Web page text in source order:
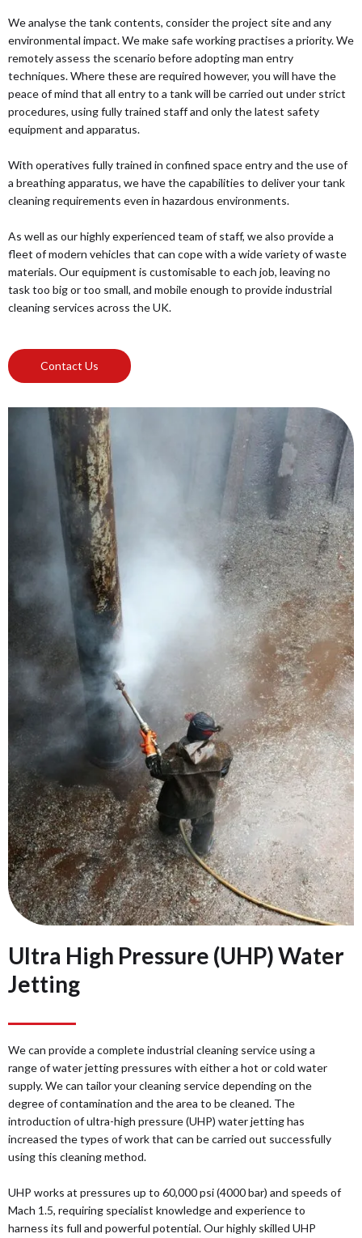
We analyse the tank contents, consider the project site and any
environmental impact. We make safe working practises a priority. We
remotely assess the scenario before adopting man entry
techniques. Where these are required however, you will have the
peace of mind that all entry to a tank will be carried out under strict
procedures, using fully trained staff and only the latest safety
equipment and apparatus.
With operatives fully trained in confined space entry and the use of
a breathing apparatus, we have the capabilities to deliver your tank
cleaning requirements even in hazardous environments.
As well as our highly experienced team of staff, we also provide a
fleet of modern vehicles that can cope with a wide variety of waste
materials. Our equipment is customisable to each job, leaving no
task too big or too small, and mobile enough to provide industrial
cleaning services across the UK.
Contact Us
Ultra High Pressure (UHP) Water
Jetting
We can provide a complete industrial cleaning service using a
range of water jetting pressures with either a hot or cold water
supply. We can tailor your cleaning service depending on the
degree of contamination and the area to be cleaned. The
introduction of ultra-high pressure (UHP) water jetting has
increased the types of work that can be carried out successfully
using this cleaning method.
UHP works at pressures up to 60,000 psi (4000 bar) and speeds of
Mach 1.5, requiring specialist knowledge and experience to
harness its full and powerful potential. Our highly skilled UHP